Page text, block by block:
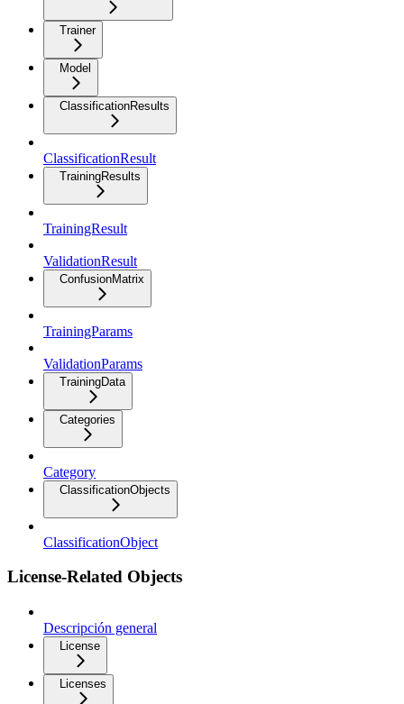
Trainer
Model
ClassificationResults
ClassificationResult
TrainingResults
TrainingResult
ValidationResult
ConfusionMatrix
TrainingParams
ValidationParams
TrainingData
Categories
Category
ClassificationObjects
ClassificationObject
License-Related Objects
Descripción general
License
Licenses